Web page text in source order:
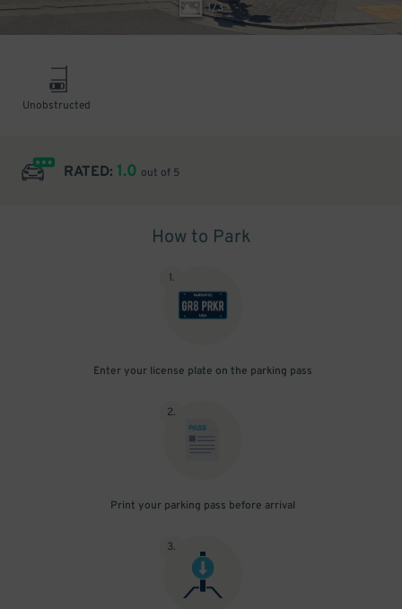
1/3
Unobstructed
RATED: 1.0 out of 5
How to Park
1.
Enter your license plate on the parking pass
2.
Print your parking pass before arrival
3.